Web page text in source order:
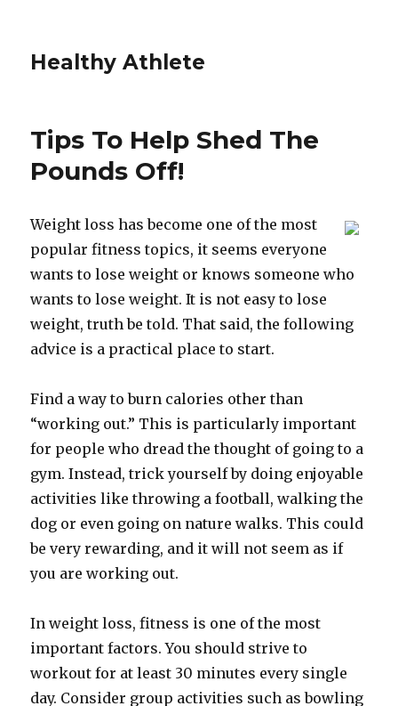
Healthy Athlete
Tips To Help Shed The
Pounds Off!
Weight loss has become one of the most
popular fitness topics, it seems everyone
wants to lose weight or knows someone who
wants to lose weight. It is not easy to lose
weight, truth be told. That said, the following
advice is a practical place to start.
Find a way to burn calories other than
“working out.” This is particularly important
for people who dread the thought of going to a
gym. Instead, trick yourself by doing enjoyable
activities like throwing a football, walking the
dog or even going on nature walks. This could
be very rewarding, and it will not seem as if
you are working out.
In weight loss, fitness is one of the most
important factors. You should strive to
workout for at least 30 minutes every single
day. Consider group activities such as bowling